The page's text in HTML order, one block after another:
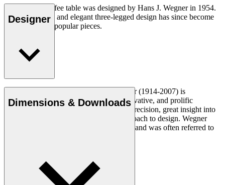
The CH008 coffee table was designed by Hans J. Wegner in 1954.
The understated and elegant three-legged design has since become
one of his most popular pieces.
Designer
Danish furniture designer Hans J. Wegner (1914-2007) is
considered one of the most creative, innovative, and prolific
designers of all times, renowned for his precision, great insight into
craftsmanship and uncompromising approach to design. Wegner
designed nearly 500 chairs in his lifetime and was often referred to
Dimensions & Downloads